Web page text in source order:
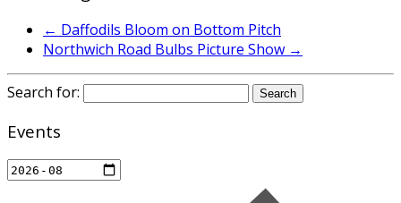
← Daffodils Bloom on Bottom Pitch
Northwich Road Bulbs Picture Show →
Search for:
Events